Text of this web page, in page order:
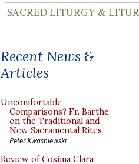
Recent News &
Articles
Uncomfortable
Comparisons? Fr. Barthe
on the Traditional and
New Sacramental Rites
Peter Kwasniewski
Review of Cosima Clara